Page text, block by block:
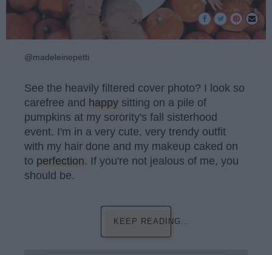
@madeleinepetti
See the heavily filtered cover photo? I look so
carefree and happy sitting on a pile of
pumpkins at my sorority's fall sisterhood
event. I'm in a very cute, very trendy outfit
with my hair done and my makeup caked on
to perfection. If you're not jealous of me, you
should be.
KEEP READING...